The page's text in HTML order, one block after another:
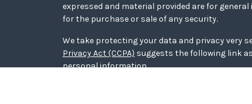
expressed and material provided are for
for the purchase or sale of any security.
We take protecting your data and privacy very
Privacy Act (CCPA) suggests the following link
personal information.